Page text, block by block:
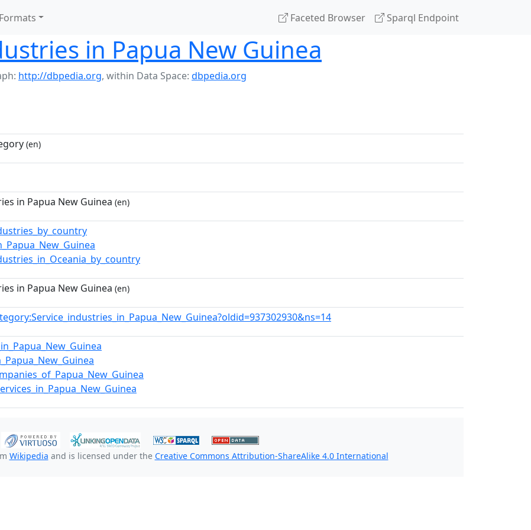
Formats Faceted Browser Sparql Endpoint
in Papua New Guinea
http://dbpedia.org, within Data Space: dbpedia.org
(en)
in Papua New Guinea (en)
in Papua New Guinea (en)
Wikipedia and is licensed under the Creative Commons Attribution-ShareAlike 4.0 International